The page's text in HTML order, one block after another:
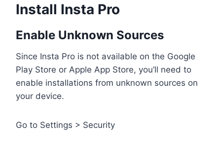
Install Insta Pro
Enable Unknown Sources
Since Insta Pro is not available on the Google
Play Store or Apple App Store, you’ll need to
enable installations from unknown sources on
your device.
Go to Settings > Security